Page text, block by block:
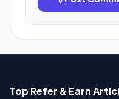
Top Refer & Earn